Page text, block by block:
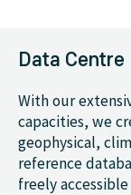
Data Centre
With our
capacities, we
geophysical,
reference
freely